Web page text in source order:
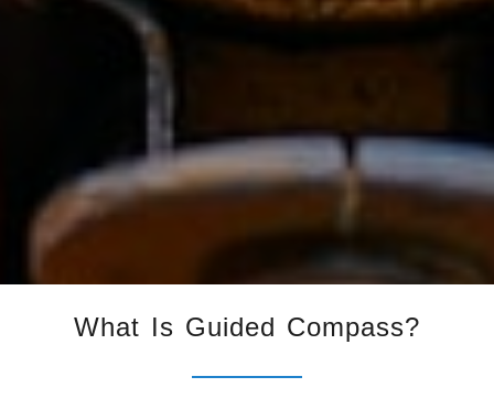
What Is Guided Compass?